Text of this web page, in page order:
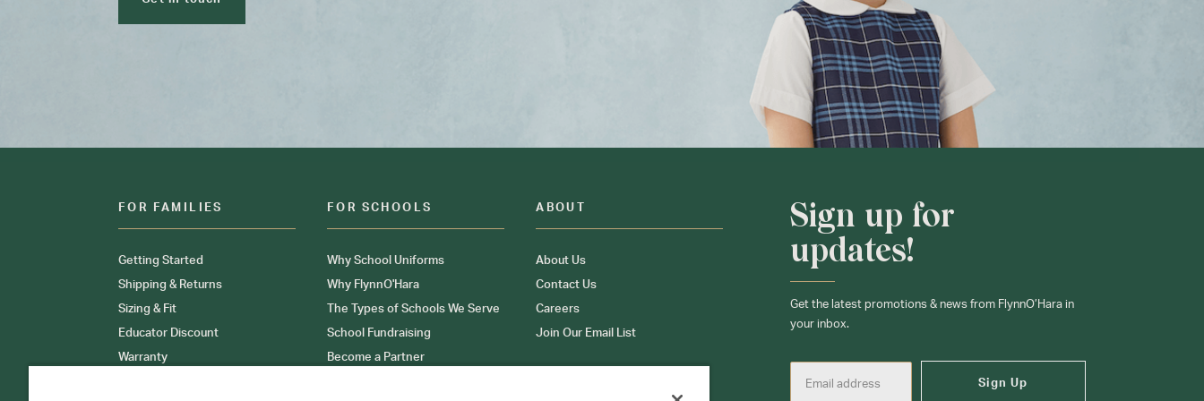
FOR FAMILIES
Getting Started
Shipping & Returns
Sizing & Fit
Educator Discount
Warranty
FOR SCHOOLS
Why School Uniforms
Why FlynnO'Hara
The Types of Schools We Serve
School Fundraising
Become a Partner
ABOUT
About Us
Contact Us
Careers
Join Our Email List
Sign up for
updates!
Get the latest promotions & news from FlynnO’Hara in
your inbox.
Sign Up